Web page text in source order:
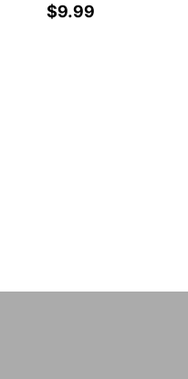
$9.99